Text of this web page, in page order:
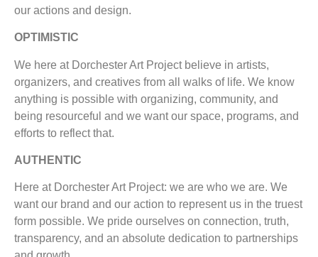
our actions and design.
OPTIMISTIC
We here at Dorchester Art Project believe in artists,
organizers, and creatives from all walks of life. We know
anything is possible with organizing, community, and
being resourceful and we want our space, programs, and
efforts to reflect that.
AUTHENTIC
Here at Dorchester Art Project: we are who we are. We
want our brand and our action to represent us in the truest
form possible. We pride ourselves on connection, truth,
transparency, and an absolute dedication to partnerships